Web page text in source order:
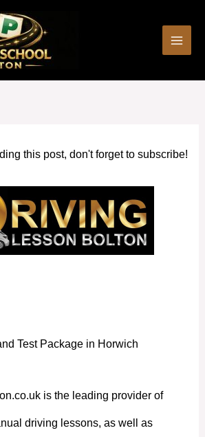
this post, don't forget to subscribe!
Test Package in Horwich
is the leading provider of
driving lessons, as well as